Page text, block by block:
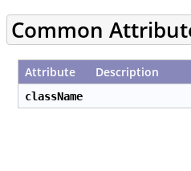
Common
Attribute Description
className